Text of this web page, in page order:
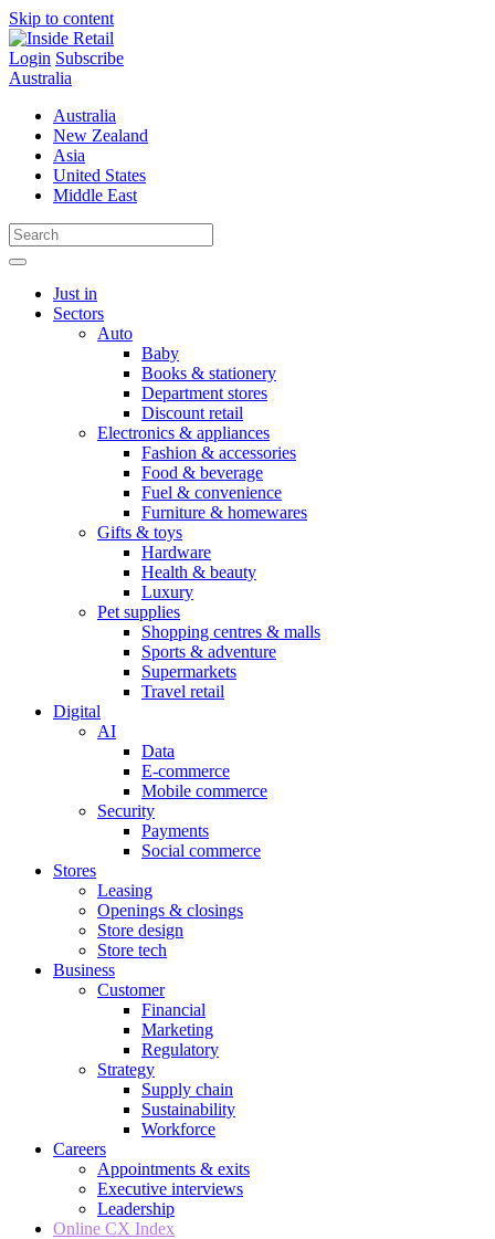
Skip to content
Login Subscribe
Australia
Australia
New Zealand
Asia
United States
Middle East
Just in
Sectors
Auto
Baby
Books & stationery
Department stores
Discount retail
Electronics & appliances
Fashion & accessories
Food & beverage
Fuel & convenience
Furniture & homewares
Gifts & toys
Hardware
Health & beauty
Luxury
Pet supplies
Shopping centres & malls
Sports & adventure
Supermarkets
Travel retail
Digital
AI
Data
E-commerce
Mobile commerce
Security
Payments
Social commerce
Stores
Leasing
Openings & closings
Store design
Store tech
Business
Customer
Financial
Marketing
Regulatory
Strategy
Supply chain
Sustainability
Workforce
Careers
Appointments & exits
Executive interviews
Leadership
Online CX Index